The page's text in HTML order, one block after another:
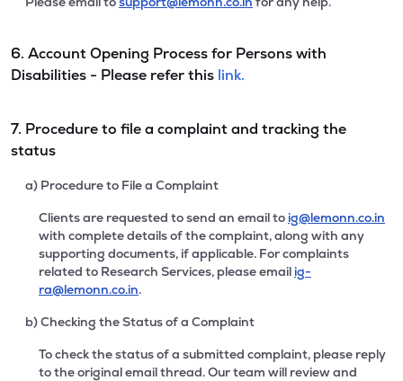
6. Account Opening Process for Persons with
Disabilities - Please refer this link.
7. Procedure to file a complaint and tracking the
status
a) Procedure to File a Complaint
Clients are requested to send an email to ig@lemonn.co.in
with complete details of the complaint, along with any
supporting documents, if applicable. For complaints
related to Research Services, please email ig-
ra@lemonn.co.in.
b) Checking the Status of a Complaint
To check the status of a submitted complaint, please reply
to the original email thread. Our team will review and